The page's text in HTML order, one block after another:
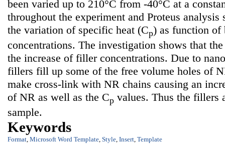
been varied up to 210°C from -40°C at a
throughout the experiment and Proteus
the variation of specific heat (Cp) as function of
concentrations. The investigation shows that
the increase of filler concentrations. Due to
fillers fill up some of the free volume holes of
make cross-link with NR chains causing an
of NR as well as the Cp values. Thus the fillers
sample.
Keywords
Format, Microsoft Word Template, Style, Insert, Template